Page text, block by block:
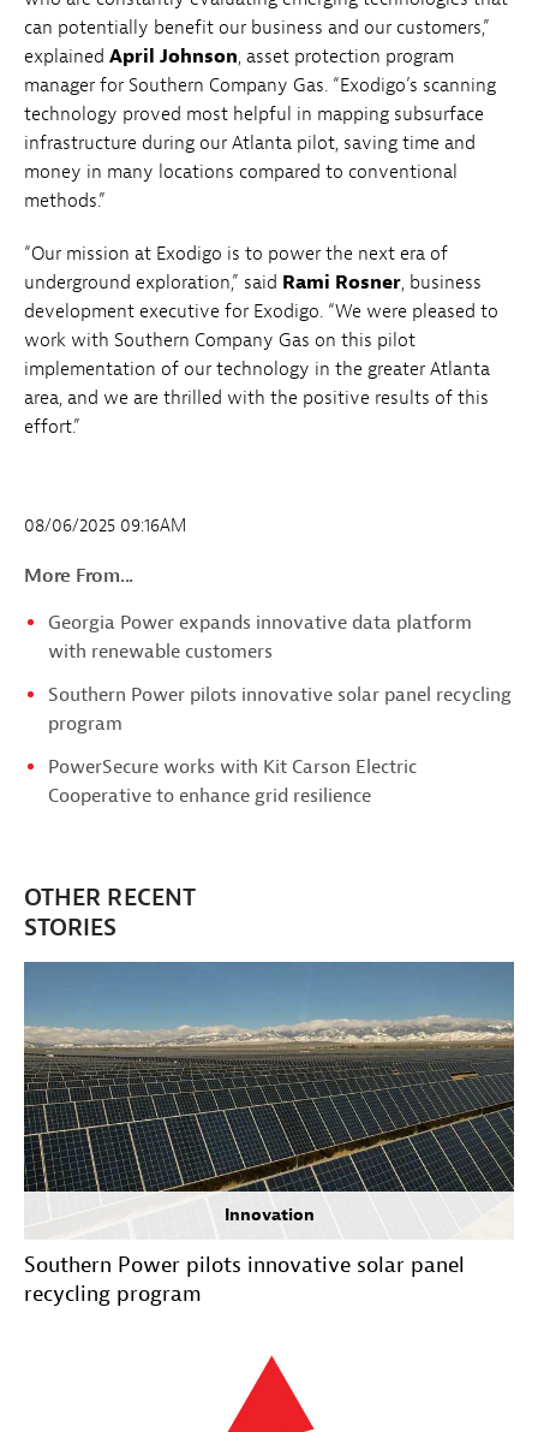
can potentially benefit our business and our customers,”
explained April Johnson, asset protection program
manager for Southern Company Gas. “Exodigo’s scanning
technology proved most helpful in mapping subsurface
infrastructure during our Atlanta pilot, saving time and
money in many locations compared to conventional
methods.”
“Our mission at Exodigo is to power the next era of
underground exploration,” said Rami Rosner, business
development executive for Exodigo. “We were pleased to
work with Southern Company Gas on this pilot
implementation of our technology in the greater Atlanta
area, and we are thrilled with the positive results of this
effort.”
08/06/2025 09:16AM
More From...
Georgia Power expands innovative data platform
with renewable customers
Southern Power pilots innovative solar panel recycling
program
PowerSecure works with Kit Carson Electric
Cooperative to enhance grid resilience
OTHER RECENT
STORIES
Innovation
Southern Power pilots innovative solar panel
recycling program